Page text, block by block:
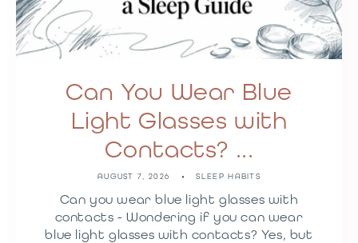
Can You Wear Blue
Light Glasses with
Contacts? ...
AUGUST 7, 2026 SLEEP HABITS
Can you wear blue light glasses with
contacts - Wondering if you can wear
blue light glasses with contacts? Yes, but